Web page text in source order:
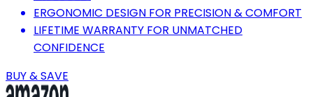
ERGONOMIC DESIGN FOR PRECISION & COMFORT
LIFETIME WARRANTY FOR UNMATCHED
CONFIDENCE
BUY & SAVE